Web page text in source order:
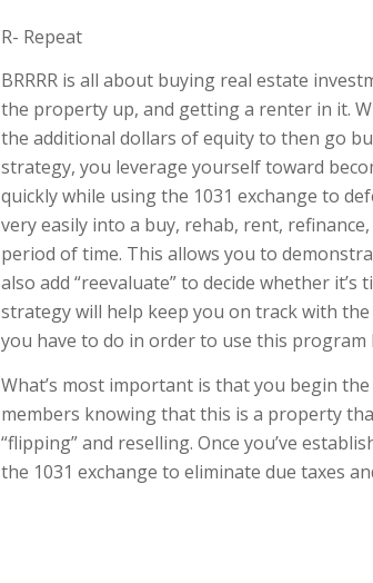
R- Repeat
BRRRR is all about buying real estate
the property up, and getting a renter in it.
the additional dollars of equity to then go
strategy, you leverage yourself toward
quickly while using the 1031 exchange to
very easily into a buy, rehab, rent,
period of time. This allows you to
also add “reevaluate” to decide whether
strategy will help keep you on track with
you have to do in order to use this program
What’s most important is that you begin
members knowing that this is a property
“flipping” and reselling. Once you’ve
the 1031 exchange to eliminate due taxes